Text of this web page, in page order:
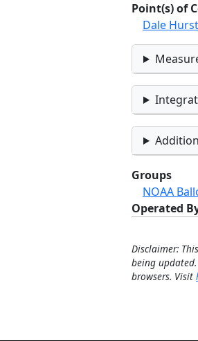
Point(s) of
Dale Hurst
Groups
NOAA
Operated
Disclaimer:
being
browsers. Visit